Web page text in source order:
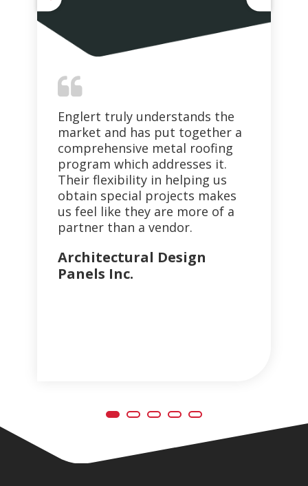
Englert truly understands the
market and has put together a
comprehensive metal roofing
program which addresses it.
Their flexibility in helping us
obtain special projects makes
us feel like they are more of a
partner than a vendor.
Architectural Design
Panels Inc.